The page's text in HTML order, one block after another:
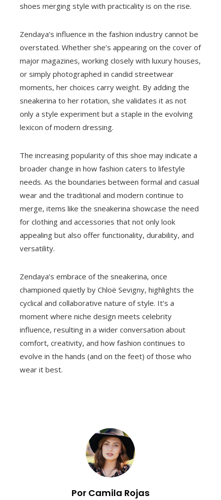
shoes merging style with practicality is on the rise.
Zendaya’s influence in the fashion industry cannot be
overstated. Whether she’s appearing on the cover of
major magazines, working closely with luxury houses,
or simply photographed in candid streetwear
moments, her choices carry weight. By adding the
sneakerina to her rotation, she validates it as not
only a style experiment but a staple in the evolving
lexicon of modern dressing.
The increasing popularity of this shoe may indicate a
broader change in how fashion caters to lifestyle
needs. As the boundaries between formal and casual
wear and the traditional and modern continue to
merge, items like the sneakerina showcase the need
for clothing and accessories that not only look
appealing but also offer functionality, durability, and
versatility.
Zendaya’s embrace of the sneakerina, once
championed quietly by Chloë Sevigny, highlights the
cyclical and collaborative nature of style. It’s a
moment where niche design meets celebrity
influence, resulting in a wider conversation about
comfort, creativity, and how fashion continues to
evolve in the hands (and on the feet) of those who
wear it best.
Por Camila Rojas